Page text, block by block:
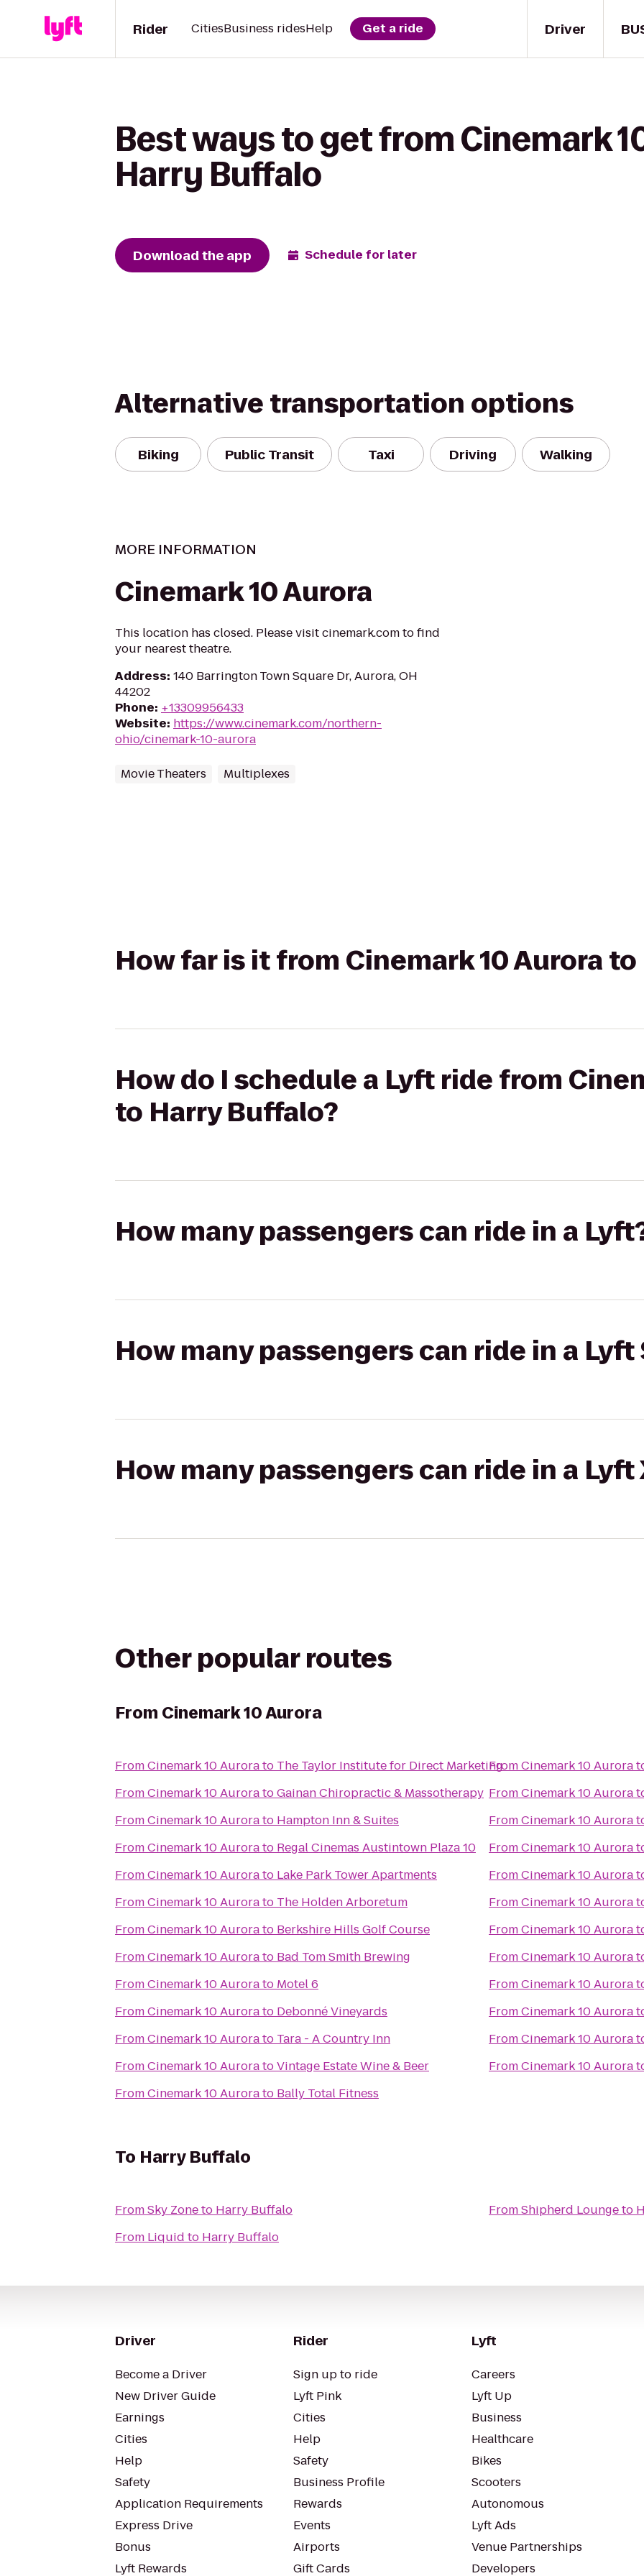
Driver
Rider CitiesBusiness ridesHelp Get a ride
Best ways to get from Cinemark
Harry Buffalo
Download the app Schedule for later
Alternative transportation options
Biking Public Transit Taxi Driving Walking
MORE INFORMATION
Cinemark 10 Aurora
This location has closed. Please visit cinemark.com to find
your nearest theatre.
Address: 140 Barrington Town Square Dr, Aurora, OH
44202
Phone: +13309956433
Website: https://www.cinemark.com/northern-
ohio/cinemark-10-aurora
Movie Theaters Multiplexes
How far is it from Cinemark 10 Aurora
How do I schedule a Lyft ride from
to Harry Buffalo?
How many passengers can ride in a
How many passengers can ride in a Lyft
How many passengers can ride in a Lyft
Other popular routes
From Cinemark 10 Aurora
FromCinemark 10 Aurorato The Taylor Institute for Direct Marketing
FromCinemark 10 AuroratoGainan Chiropractic & Massotherapy
FromCinemark 10 Aurorato Hampton Inn & Suites
FromCinemark 10 Aurorato Regal Cinemas Austintown Plaza 10
FromCinemark 10 Aurorato Lake Park Tower Apartments
FromCinemark 10 Aurorato The Holden Arboretum
FromCinemark 10 Aurorato Berkshire Hills Golf Course
FromCinemark 10 Aurorato Bad Tom Smith Brewing
FromCinemark 10 Aurorato Motel 6
FromCinemark 10 Aurorato Debonné Vineyards
FromCinemark 10 Aurorato Tara - A Country Inn
FromCinemark 10 AuroratoVintage Estate Wine & Beer
FromCinemark 10 Aurorato Bally Total Fitness
FromCinemark 10 Aurora
FromCinemark 10 Aurora
FromCinemark 10 Aurora
FromCinemark 10 Aurora
FromCinemark 10 Aurora
FromCinemark 10 Aurora
FromCinemark 10 Aurora
FromCinemark 10 Aurora
FromCinemark 10 Aurora
FromCinemark 10 Aurora
FromCinemark 10 Aurora
FromCinemark 10 Aurora
To Harry Buffalo
FromSky Zoneto Harry Buffalo
From Liquid to Harry Buffalo
FromShipherd Loungeto
Driver
Become a Driver
New Driver Guide
Earnings
Cities
Help
Safety
Application Requirements
Express Drive
Bonus
Lyft Rewards
Rider
Sign up to ride
Lyft Pink
Cities
Help
Safety
Business Profile
Rewards
Events
Airports
Gift Cards
Lyft
Careers
Lyft Up
Business
Healthcare
Bikes
Scooters
Autonomous
Lyft Ads
Venue Partnerships
Developers